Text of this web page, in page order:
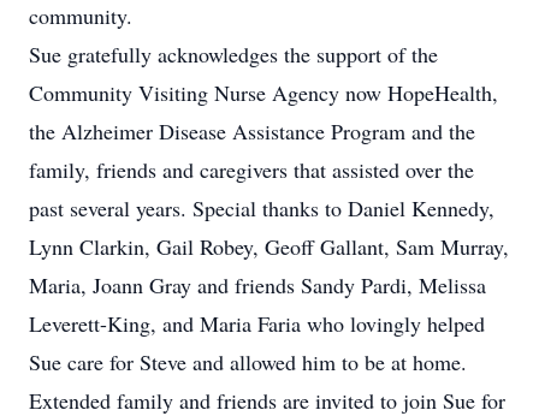
community.
Sue gratefully acknowledges the support of the
Community Visiting Nurse Agency now HopeHealth,
the Alzheimer Disease Assistance Program and the
family, friends and caregivers that assisted over the
past several years. Special thanks to Daniel Kennedy,
Lynn Clarkin, Gail Robey, Geoff Gallant, Sam Murray,
Maria, Joann Gray and friends Sandy Pardi, Melissa
Leverett-King, and Maria Faria who lovingly helped
Sue care for Steve and allowed him to be at home.
Extended family and friends are invited to join Sue for